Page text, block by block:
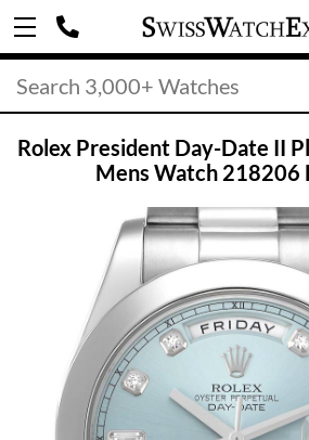
Rolex President Day-Date II
Mens Watch 218206